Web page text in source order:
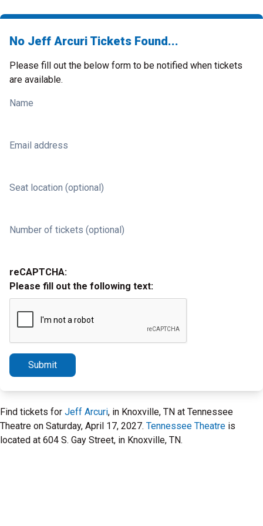
No Jeff Arcuri Tickets Found...
Please fill out the below form to be notified when tickets
are available.
Name
Email address
Seat location (optional)
Number of tickets (optional)
reCAPTCHA:
Please fill out the following text:
Submit
Find tickets for Jeff Arcuri, in Knoxville, TN at Tennessee
Theatre on Saturday, April 17, 2027. Tennessee Theatre is
located at 604 S. Gay Street, in Knoxville, TN.